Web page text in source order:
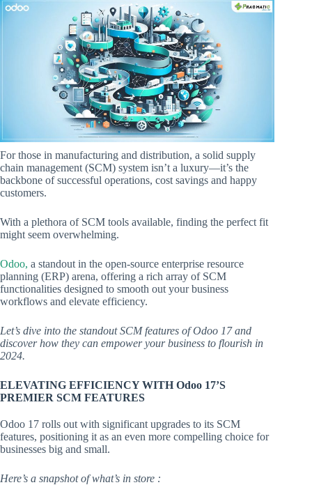
For those in manufacturing and distribution, a solid supply
chain management (SCM) system isn’t a luxury—it’s the
backbone of successful operations, cost savings and happy
customers.
With a plethora of SCM tools available, finding the perfect fit
might seem overwhelming.
Odoo, a standout in the open-source enterprise resource
planning (ERP) arena, offering a rich array of SCM
functionalities designed to smooth out your business
workflows and elevate efficiency.
Let’s dive into the standout SCM features of Odoo 17 and
discover how they can empower your business to flourish in
2024.
ELEVATING EFFICIENCY WITH Odoo 17’S
PREMIER SCM FEATURES
Odoo 17 rolls out with significant upgrades to its SCM
features, positioning it as an even more compelling choice for
businesses big and small.
Here’s a snapshot of what’s in store :